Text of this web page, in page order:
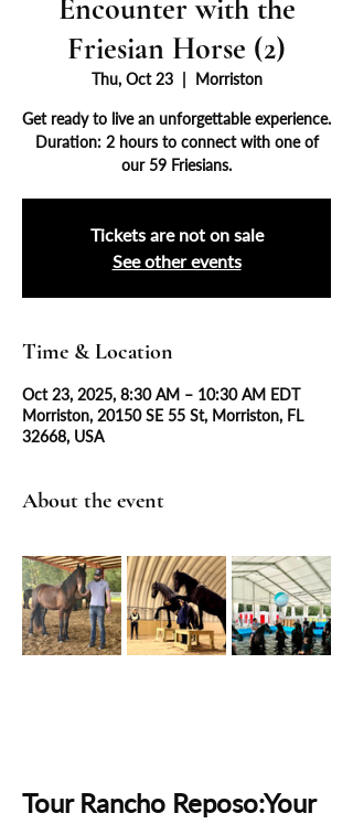
Encounter with the
Friesian Horse (2)
Thu, Oct 23
  |
Morriston
Get ready to live an unforgettable experience.
Duration: 2 hours to connect with one of
our 59 Friesians.
Tickets are not on sale
See other events
Time & Location
Oct 23, 2025, 8:30 AM – 10:30 AM EDT
Morriston, 20150 SE 55 St, Morriston, FL
32668, USA
About the event
Tour Rancho Reposo:Your